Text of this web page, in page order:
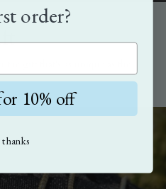
gift that's as unique as the
order?
10% off